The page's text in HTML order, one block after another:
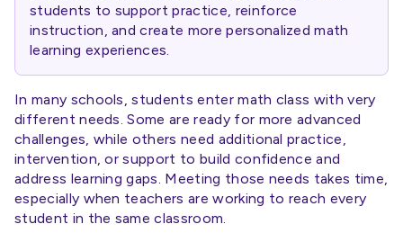
students to support practice, reinforce
instruction, and create more personalized math
learning experiences.
In many schools, students enter math class with very
different needs. Some are ready for more advanced
challenges, while others need additional practice,
intervention, or support to build confidence and
address learning gaps. Meeting those needs takes time,
especially when teachers are working to reach every
student in the same classroom.